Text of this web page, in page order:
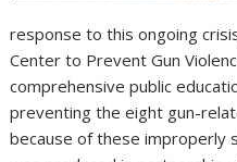
response to this ongoing
Center to Prevent Gun
comprehensive public
preventing the eight gun-
because of these improperly